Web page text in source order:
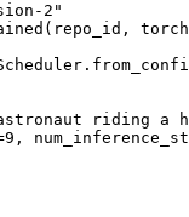
2"
riding a
9 ,